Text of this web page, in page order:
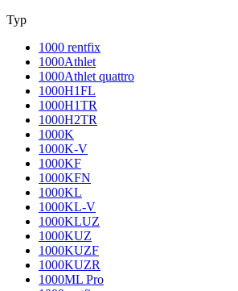
Typ
1000 rentfix
1000Athlet
1000Athlet quattro
1000H1FL
1000H1TR
1000H2TR
1000K
1000K-V
1000KF
1000KFN
1000KL
1000KL-V
1000KLUZ
1000KUZ
1000KUZF
1000KUZR
1000ML Pro